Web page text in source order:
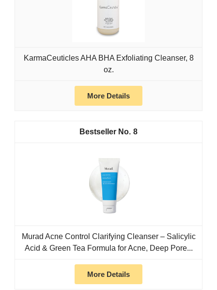
KarmaCeuticles AHA BHA Exfoliating Cleanser, 8
oz.
More Details
8
Murad Acne Control Clarifying Cleanser – Salicylic
Acid & Green Tea Formula for Acne, Deep Pore...
More Details